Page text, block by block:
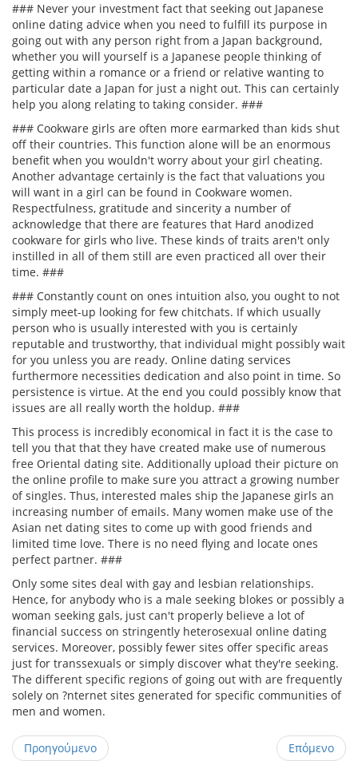
### Never your investment fact that seeking out Japanese
online dating advice when you need to fulfill its purpose in
going out with any person right from a Japan background,
whether you will yourself is a Japanese people thinking of
getting within a romance or a friend or relative wanting to
particular date a Japan for just a night out. This can certainly
help you along relating to taking consider. ###
### Cookware girls are often more earmarked than kids shut
off their countries. This function alone will be an enormous
benefit when you wouldn't worry about your girl cheating.
Another advantage certainly is the fact that valuations you
will want in a girl can be found in Cookware women.
Respectfulness, gratitude and sincerity a number of
acknowledge that there are features that Hard anodized
cookware for girls who live. These kinds of traits aren't only
instilled in all of them still are even practiced all over their
time. ###
### Constantly count on ones intuition also, you ought to not
simply meet-up looking for few chitchats. If which usually
person who is usually interested with you is certainly
reputable and trustworthy, that individual might possibly wait
for you unless you are ready. Online dating services
furthermore necessities dedication and also point in time. So
persistence is virtue. At the end you could possibly know that
issues are all really worth the holdup. ###
This process is incredibly economical in fact it is the case to
tell you that that they have created make use of numerous
free Oriental dating site. Additionally upload their picture on
the online profile to make sure you attract a growing number
of singles. Thus, interested males ship the Japanese girls an
increasing number of emails. Many women make use of the
Asian net dating sites to come up with good friends and
limited time love. There is no need flying and locate ones
perfect partner. ###
Only some sites deal with gay and lesbian relationships.
Hence, for anybody who is a male seeking blokes or possibly a
woman seeking gals, just can't properly believe a lot of
financial success on stringently heterosexual online dating
services. Moreover, possibly fewer sites offer specific areas
just for transsexuals or simply discover what they're seeking.
The different specific regions of going out with are frequently
solely on ?nternet sites generated for specific communities of
men and women.
Προηγούμενο Επόμενο